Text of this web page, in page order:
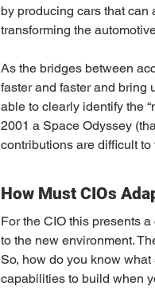
by producing cars that can
transforming the
As the bridges between
faster and faster and bring
able to clearly identify the
2001 a Space Odyssey
contributions are difficult
How Must CIOs
For the CIO this presents
to the new environment.
So, how do you know
capabilities to build when